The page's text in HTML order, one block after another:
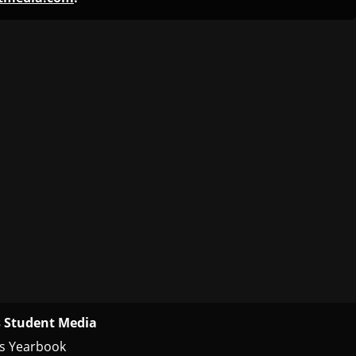
Student Media
Yearbook